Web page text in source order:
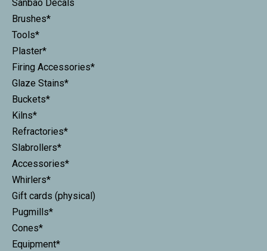
Sanbao Decals
Brushes*
Tools*
Plaster*
Firing Accessories*
Glaze Stains*
Buckets*
Kilns*
Refractories*
Slabrollers*
Accessories*
Whirlers*
Gift cards (physical)
Pugmills*
Cones*
Equipment*